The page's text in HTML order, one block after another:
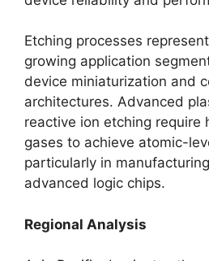
Etching processes
growing application
device miniaturization and
architectures. Advanced
reactive ion etching require
gases to achieve atomic-
particularly in
advanced logic chips.
Regional Analysis